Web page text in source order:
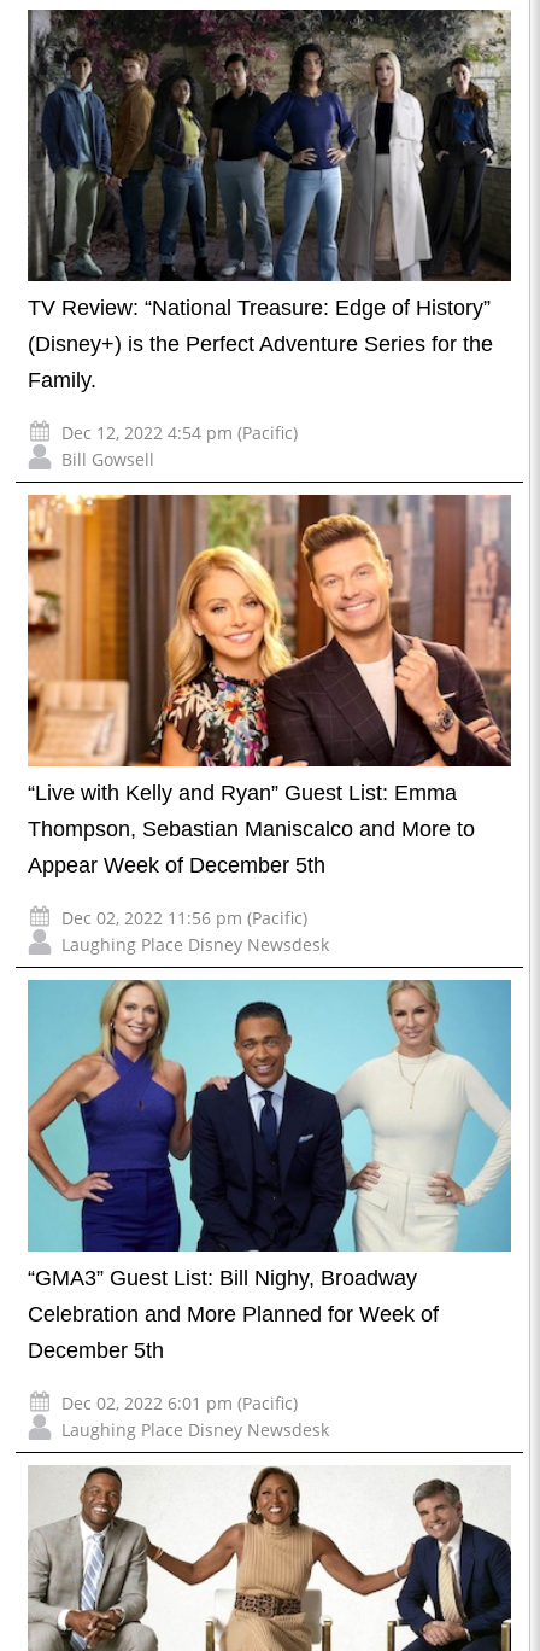
TV Review: “National Treasure: Edge of History”
(Disney+) is the Perfect Adventure Series for the
Family.
Dec 12, 2022 4:54 pm (Pacific)
Bill Gowsell
“Live with Kelly and Ryan” Guest List: Emma
Thompson, Sebastian Maniscalco and More to
Appear Week of December 5th
Dec 02, 2022 11:56 pm (Pacific)
Laughing Place Disney Newsdesk
“GMA3” Guest List: Bill Nighy, Broadway
Celebration and More Planned for Week of
December 5th
Dec 02, 2022 6:01 pm (Pacific)
Laughing Place Disney Newsdesk